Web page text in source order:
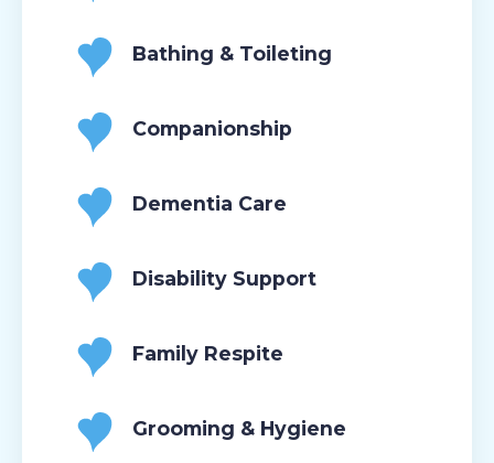
Bathing & Toileting
Companionship
Dementia Care
Disability Support
Family Respite
Grooming & Hygiene